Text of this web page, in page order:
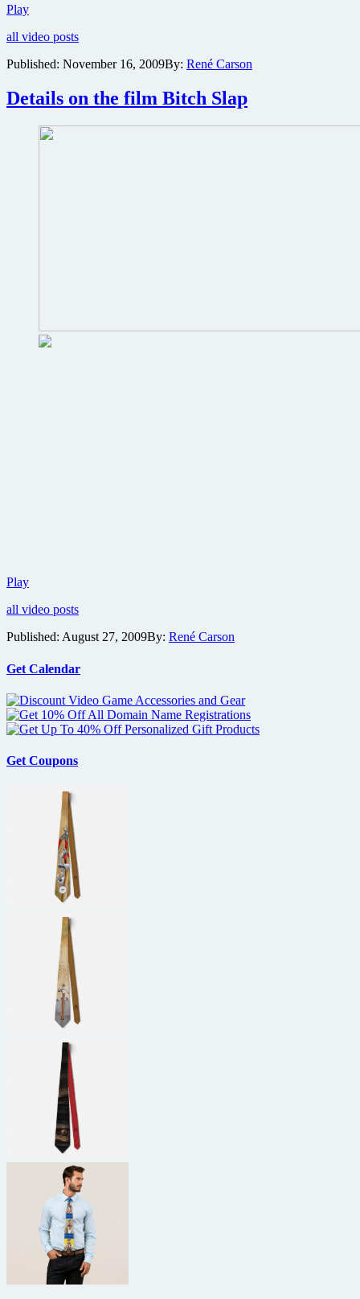
PlayNew
for
tribute
Slap
hits
the
net
all video posts
Published: November 16, 2009By: René Carson
Details on the film Bitch Slap
PlayDetails
the
Bitch
all video posts
Published: August 27, 2009By: René Carson
Get Calendar
Get Coupons